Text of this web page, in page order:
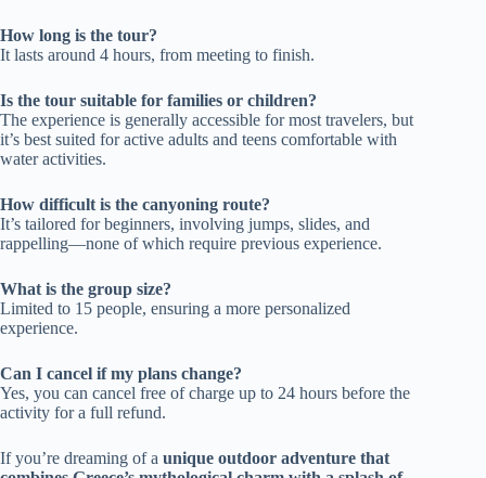
How long is the tour?
It lasts around 4 hours, from meeting to finish.
Is the tour suitable for families or children?
The experience is generally accessible for most travelers, but
it’s best suited for active adults and teens comfortable with
water activities.
How difficult is the canyoning route?
It’s tailored for beginners, involving jumps, slides, and
rappelling—none of which require previous experience.
What is the group size?
Limited to 15 people, ensuring a more personalized
experience.
Can I cancel if my plans change?
Yes, you can cancel free of charge up to 24 hours before the
activity for a full refund.
If you’re dreaming of a unique outdoor adventure that